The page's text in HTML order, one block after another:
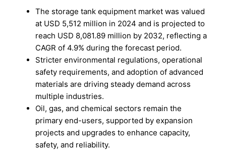
The storage tank equipment market was valued
at USD 5,512 million in 2024 and is projected to
reach USD 8,081.89 million by 2032, reflecting a
CAGR of 4.9% during the forecast period.
Stricter environmental regulations, operational
safety requirements, and adoption of advanced
materials are driving steady demand across
multiple industries.
Oil, gas, and chemical sectors remain the
primary end-users, supported by expansion
projects and upgrades to enhance capacity,
safety, and reliability.